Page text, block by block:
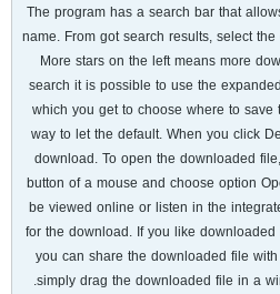
The program has a search bar that
name. From got search results, select
More stars on the left means more
search it is possible to use the
which you get to choose where to
way to let the default. When you click
download. To open the downloaded
button of a mouse and choose option
be viewed online or listen in the
for the download. If you like
you can share the downloaded file
simply drag the downloaded file in a